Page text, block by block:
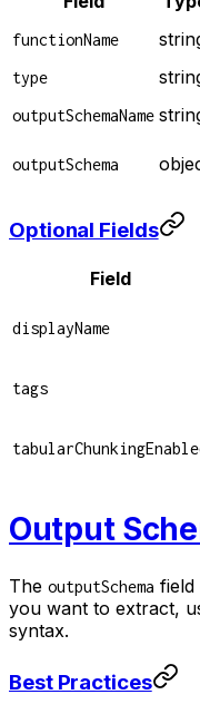
functionName
type
outputSchemaName
outputSchema
Optional Fields
Field
displayName
tags
Output
The outputSchema field
you want to extract,
syntax.
Best Practices